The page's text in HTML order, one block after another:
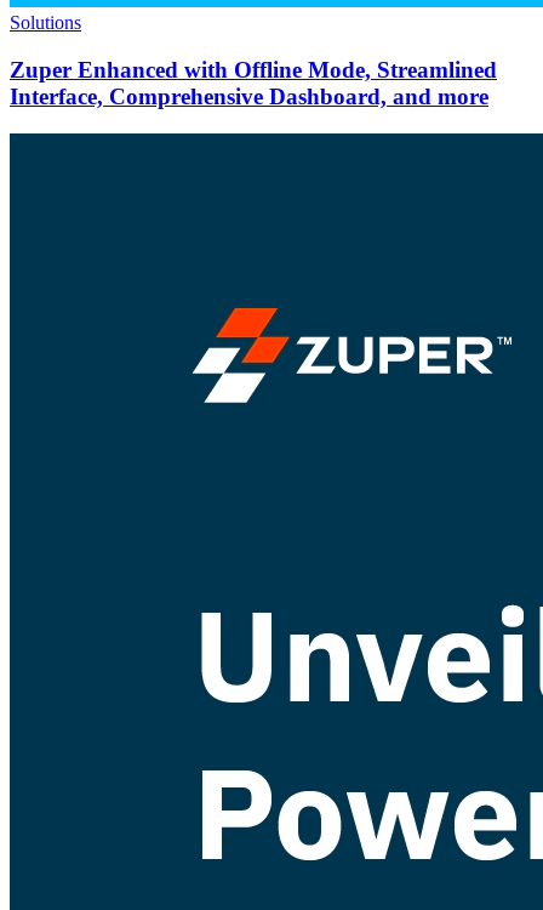
Solutions
Zuper Enhanced with Offline Mode, Streamlined
Interface, Comprehensive Dashboard, and more